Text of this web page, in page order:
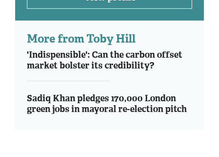
More from Toby Hill
'Indispensible': Can the carbon offset
market bolster its credibility?
Sadiq Khan pledges 170,000 London
green jobs in mayoral re-election pitch